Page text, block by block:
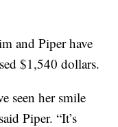
and Piper have
$1,540 dollars.
seen her smile
Piper. “It’s